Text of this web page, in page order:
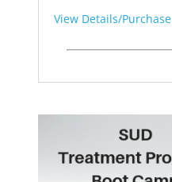
View Details/Purchase